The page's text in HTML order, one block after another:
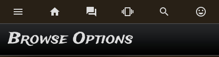
     
Browse Options